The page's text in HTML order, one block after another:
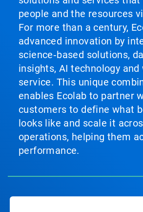
people and the resources
For more than a century,
advanced innovation by
science‑based solutions,
insights, AI technology and
service. This unique
enables Ecolab to partner
customers to define what
looks like and scale it
operations, helping them
performance.